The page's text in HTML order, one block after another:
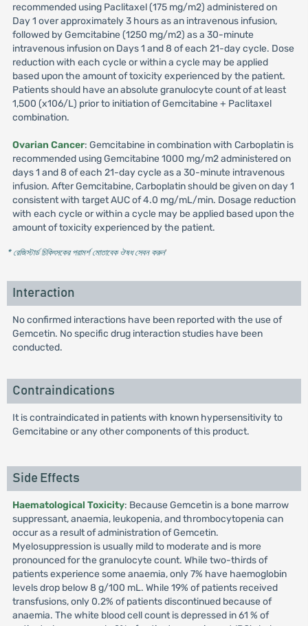
recommended using Paclitaxel (175 mg/m2) administered on
Day 1 over approximately 3 hours as an intravenous infusion,
followed by Gemcitabine (1250 mg/m2) as a 30-minute
intravenous infusion on Days 1 and 8 of each 21-day cycle. Dose
reduction with each cycle or within a cycle may be applied
based upon the amount of toxicity experienced by the patient.
Patients should have an absolute granulocyte count of at least
1,500 (x106/L) prior to initiation of Gemcitabine + Paclitaxel
combination.
Ovarian Cancer: Gemcitabine in combination with Carboplatin is
recommended using Gemcitabine 1000 mg/m2 administered on
days 1 and 8 of each 21-day cycle as a 30-minute intravenous
infusion. After Gemcitabine, Carboplatin should be given on day 1
consistent with target AUC of 4.0 mg/mL/min. Dosage reduction
with each cycle or within a cycle may be applied based upon the
amount of toxicity experienced by the patient.
* রেজিস্টার্ড চিকিৎসকের পরামর্শ মোতাবেক ঔষধ সেবন করুন'
Interaction
No confirmed interactions have been reported with the use of
Gemcetin. No specific drug interaction studies have been
conducted.
Contraindications
It is contraindicated in patients with known hypersensitivity to
Gemcitabine or any other components of this product.
Side Effects
Haematological Toxicity: Because Gemcetin is a bone marrow
suppressant, anaemia, leukopenia, and thrombocytopenia can
occur as a result of administration of Gemcetin.
Myelosuppression is usually mild to moderate and is more
pronounced for the granulocyte count. While two-thirds of
patients experience some anaemia, only 7% have haemoglobin
levels drop below 8 g/100 mL. While 19% of patients received
transfusions, only 0.2% of patients discontinued because of
anaemia. The white blood cell count is depressed in 61 % of